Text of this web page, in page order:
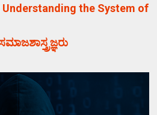
Understanding the System of